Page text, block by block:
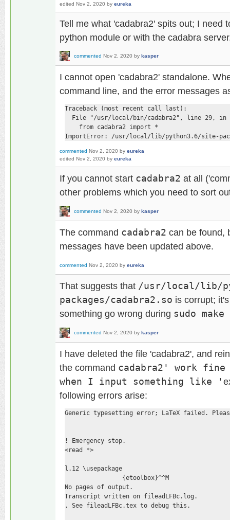
edited Nov 2, 2020 by eureka
Tell me what 'cadabra2' spits out; I need
python module or with the cadabra
commented Nov 2, 2020 by kasper
I cannot open 'cadabra2' standalone.
command line, and the error messages
Traceback (most recent call last):
File "/usr/local/bin/cadabra2", line 29, in
    from cadabra2 import *
ImportError: /usr/local/lib/python3.6/site-
commented Nov 2, 2020 by eureka
edited Nov 2, 2020 by eureka
If you cannot start cadabra2 at all
other problems which you need to sort
commented Nov 2, 2020 by kasper
The command cadabra2 can be found,
messages have been updated above.
commented Nov 2, 2020 by eureka
That suggests that /usr/local/lib/
packages/cadabra2.so is corrupt;
something go wrong during sudo
commented Nov 2, 2020 by kasper
I have deleted the file 'cadabra2', and
the command cadabra2' work
when I input something like '
following errors arise:
Generic typesetting error; LaTeX failed.
! Emergency stop.
<read *>
l.12 \usepackage
                {etoolbox}^^M
No pages of output.
Transcript written on fileadLFBc.log.
. See fileadLFBc.tex to debug this.